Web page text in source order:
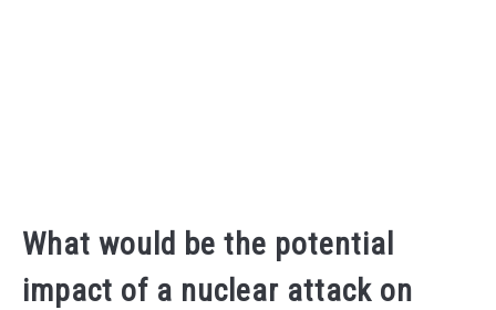
What would be the potential
impact of a nuclear attack on